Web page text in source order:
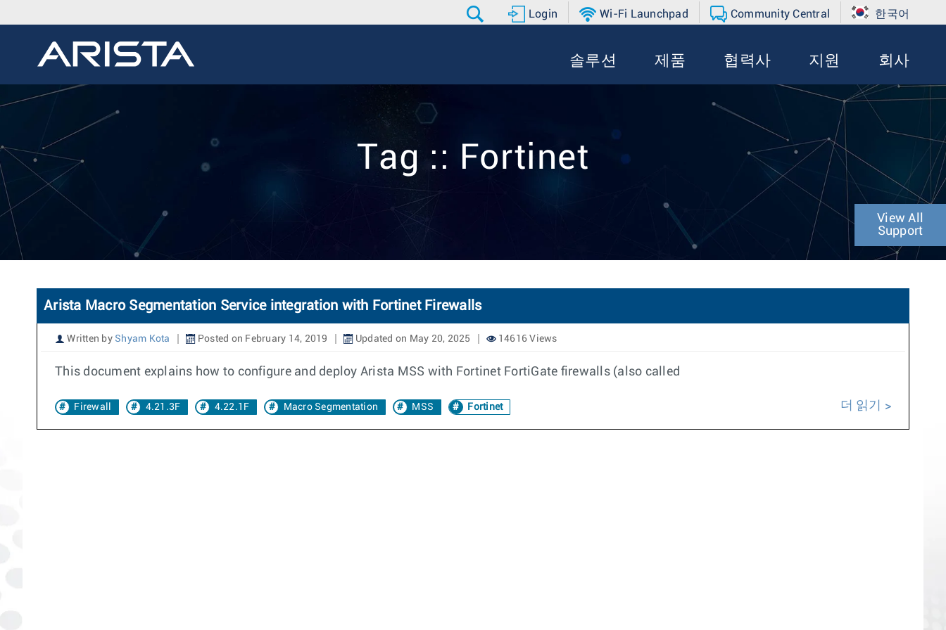
Login Wi-Fi Launchpad Community Central 한국어
솔루션 제품 협력사 지원 회사
Tag :: Fortinet
View All
Support
Arista Macro Segmentation Service integration with Fortinet Firewalls
Written by Shyam Kota Posted on February 14, 2019 Updated on May 20, 2025 14616 Views
This document explains how to configure and deploy Arista MSS with Fortinet FortiGate firewalls (also called
Firewall 4.21.3F 4.22.1F Macro Segmentation MSS Fortinet 더 읽기